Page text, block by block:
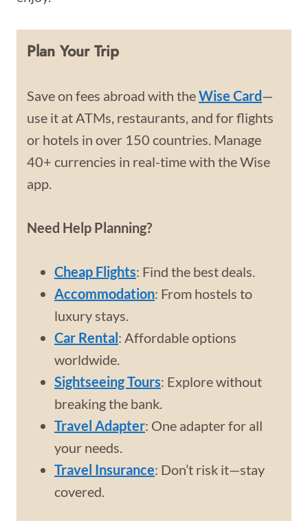
Plan Your Trip
Save on fees abroad with theWise Card—
use it at ATMs, restaurants, and for flights
or hotels in over 150 countries. Manage
40+ currencies in real-time with the Wise
app.
Need Help Planning?
Cheap Flights: Find the best deals.
Accommodation: From hostels to
luxury stays.
Car Rental: Affordable options
worldwide.
Sightseeing Tours: Explore without
breaking the bank.
Travel Adapter: One adapter for all
your needs.
Travel Insurance: Don’t risk it—stay
covered.